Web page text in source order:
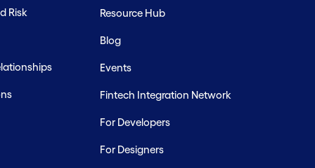
Risk Resource Hub
Blog
Events
Fintech Integration Network
For Developers
For Designers